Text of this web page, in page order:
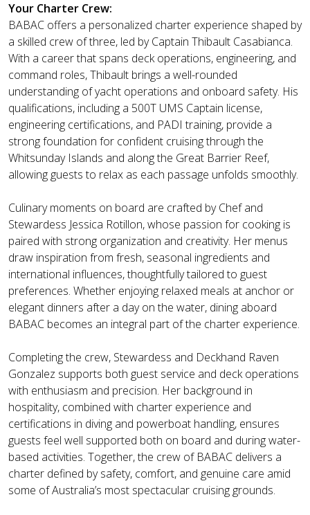
Your Charter Crew:
BABAC offers a personalized charter experience shaped by
a skilled crew of three, led by Captain Thibault Casabianca.
With a career that spans deck operations, engineering, and
command roles, Thibault brings a well-rounded
understanding of yacht operations and onboard safety. His
qualifications, including a 500T UMS Captain license,
engineering certifications, and PADI training, provide a
strong foundation for confident cruising through the
Whitsunday Islands and along the Great Barrier Reef,
allowing guests to relax as each passage unfolds smoothly.
Culinary moments on board are crafted by Chef and
Stewardess Jessica Rotillon, whose passion for cooking is
paired with strong organization and creativity. Her menus
draw inspiration from fresh, seasonal ingredients and
international influences, thoughtfully tailored to guest
preferences. Whether enjoying relaxed meals at anchor or
elegant dinners after a day on the water, dining aboard
BABAC becomes an integral part of the charter experience.
Completing the crew, Stewardess and Deckhand Raven
Gonzalez supports both guest service and deck operations
with enthusiasm and precision. Her background in
hospitality, combined with charter experience and
certifications in diving and powerboat handling, ensures
guests feel well supported both on board and during water-
based activities. Together, the crew of BABAC delivers a
charter defined by safety, comfort, and genuine care amid
some of Australia’s most spectacular cruising grounds.